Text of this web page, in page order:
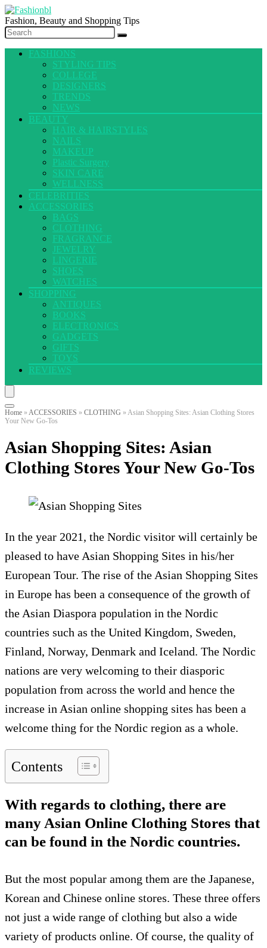
Fashion, Beauty and Shopping Tips
FASHIONS
STYLING TIPS
COLLEGE
DESIGNERS
TRENDS
NEWS
BEAUTY
HAIR & HAIRSTYLES
NAILS
MAKEUP
Plastic Surgery
SKIN CARE
WELLNESS
CELEBRITIES
ACCESSORIES
BAGS
CLOTHING
FRAGRANCE
JEWELRY
LINGERIE
SHOES
WATCHES
SHOPPING
ANTIQUES
BOOKS
ELECTRONICS
GADGETS
GIFTS
TOYS
REVIEWS
Home »ACCESSORIES » CLOTHING »Asian Shopping Sites: Asian Clothing Stores
Your New Go-Tos
Asian Shopping Sites: Asian
Clothing Stores Your New Go-Tos
In the year 2021, the Nordic visitor will certainly be
pleased to have Asian Shopping Sites in his/her
European Tour. The rise of the Asian Shopping Sites
in Europe has been a consequence of the growth of
the Asian Diaspora population in the Nordic
countries such as the United Kingdom, Sweden,
Finland, Norway, Denmark and Iceland. The Nordic
nations are very welcoming to their diasporic
population from across the world and hence the
increase in Asian online shopping sites has been a
welcome thing for the Nordic region as a whole.
Contents
With regards to clothing, there are
many Asian Online Clothing Stores that
can be found in the Nordic countries.
But the most popular among them are the Japanese,
Korean and Chinese online stores. These three offers
not just a wide range of clothing but also a wide
variety of products online. Of course, the quality of